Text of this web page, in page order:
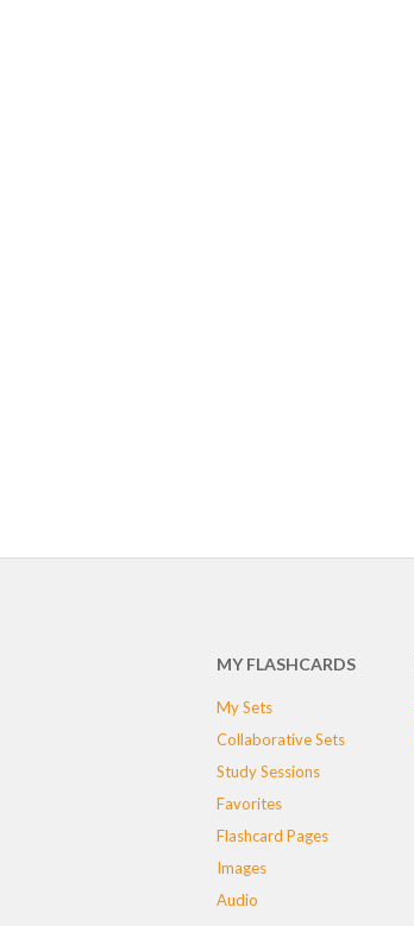
MY FLASHCARDS
My Sets
Collaborative Sets
Study Sessions
Favorites
Flashcard Pages
Images
Audio